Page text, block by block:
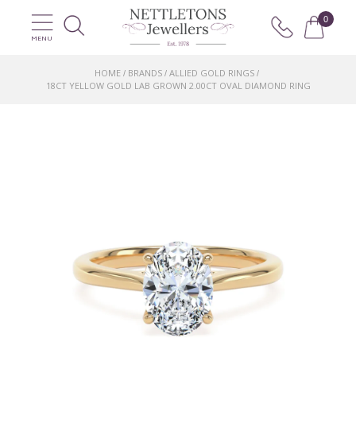
MENU
0
HOME / BRANDS / ALLIED GOLD RINGS /
18CT YELLOW GOLD LAB GROWN 2.00CT OVAL DIAMOND RING